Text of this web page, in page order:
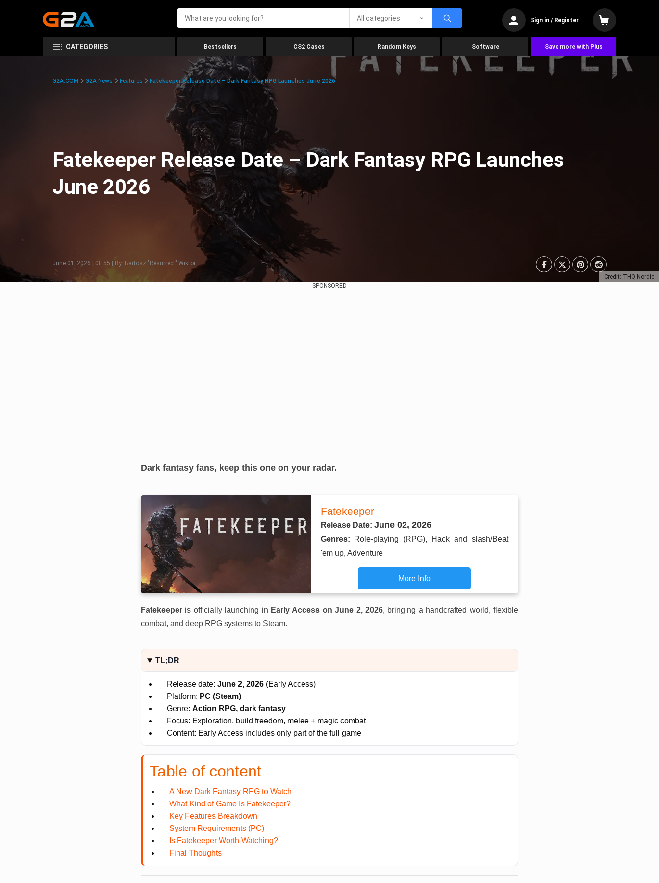
All categories Sign in / Register
CATEGORIES Bestsellers CS2 Cases Random Keys Software Save more with Plus
Credit: THQ Nordic
G2A.COM G2A News Features Fatekeeper Release Date – Dark Fantasy RPG Launches June 2026
Fatekeeper Release Date – Dark Fantasy RPG Launches
June 2026
June 01, 2026 | 08:55 | By: Bartosz "Resurrect" Wiktor
SPONSORED
Dark fantasy fans, keep this one on your radar.
Fatekeeper
Release Date: June 02, 2026
Genres: Role-playing (RPG), Hack and slash/Beat
'em up, Adventure
More Info
Fatekeeper is officially launching in Early Access on June 2, 2026, bringing a handcrafted world, flexible
combat, and deep RPG systems to Steam.
TL;DR
Release date: June 2, 2026 (Early Access)
Platform: PC (Steam)
Genre: Action RPG, dark fantasy
Focus: Exploration, build freedom, melee + magic combat
Content: Early Access includes only part of the full game
Table of content
A New Dark Fantasy RPG to Watch
What Kind of Game Is Fatekeeper?
Key Features Breakdown
System Requirements (PC)
Is Fatekeeper Worth Watching?
Final Thoughts